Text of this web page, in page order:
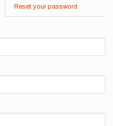
(active
tab)
Reset your password